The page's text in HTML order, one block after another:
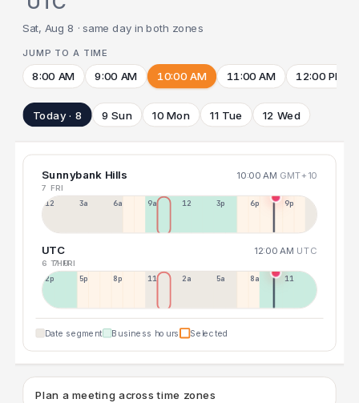
Sat, Aug 8 · same day in both zones
JUMP TO A TIME
8:00 AM 9:00 AM 10:00 AM 11:00 AM 12:00 PM
Today · 8 9 Sun 10 Mon 11 Tue 12 Wed
Sunnybank Hills 10:00 AM GMT+10
7 FRI
12a 3a 6a 9a 12p 3p 6p 9p
UTC 12:00 AM UTC
6 THU
7 FRI
2p 5p 8p 11p 2a 5a 8a 11a
Date segment Business hours Selected
Plan a meeting across time zones